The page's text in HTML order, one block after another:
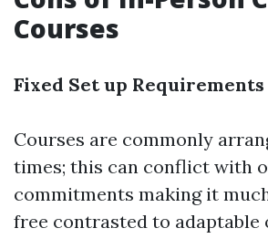
Courses
Fixed Set up Requirements
Courses are commonly
times; this can conflict with
commitments making it
free contrasted to adaptable